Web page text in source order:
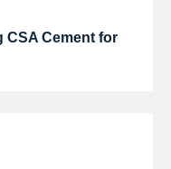
CSA Cement for